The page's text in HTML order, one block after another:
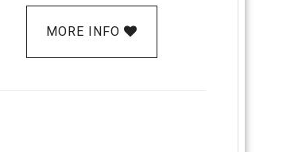
MORE INFO